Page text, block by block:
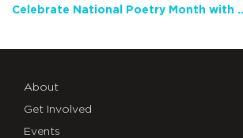
Celebrate
About
Get Involved
Events